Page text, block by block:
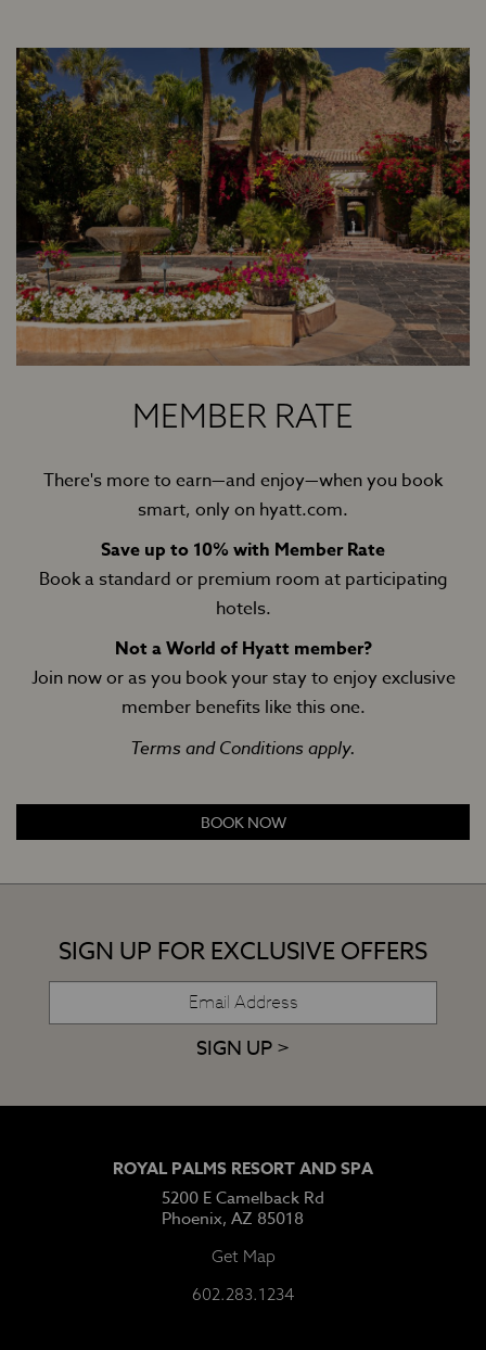
MEMBER RATE
There's more to earn—and enjoy—when you book
smart, only on hyatt.com.
Save up to 10% with Member Rate
Book a standard or premium room at participating
hotels.
Not a World of Hyatt member?
Join nowor as you book your stay to enjoy exclusive
member benefits like this one.
Terms and Conditions apply.
BOOK NOW
SIGN UP FOR EXCLUSIVE OFFERS
SIGN UP >
ROYAL PALMS RESORT AND SPA
5200 E Camelback Rd
Phoenix, AZ 85018
Get Map
602.283.1234